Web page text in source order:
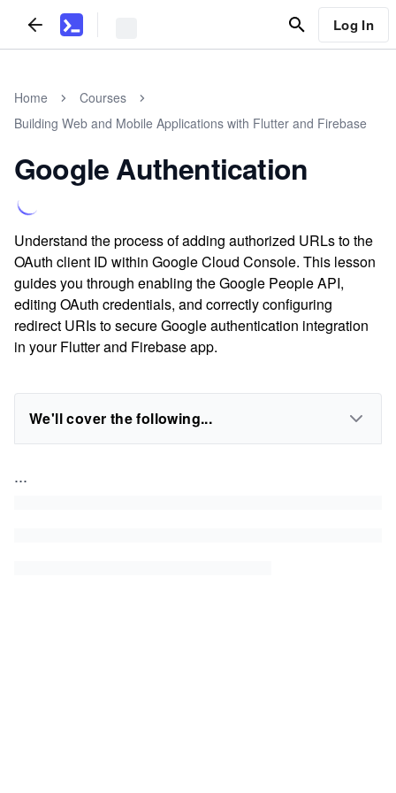
Log In
Home
Courses
Building Web and Mobile Applications with Flutter and Firebase
Google Authentication
Understand the process of adding authorized URLs to the
OAuth client ID within Google Cloud Console. This lesson
guides you through enabling the Google People API,
editing OAuth credentials, and correctly configuring
redirect URIs to secure Google authentication integration
in your Flutter and Firebase app.
We'll cover the following...
...